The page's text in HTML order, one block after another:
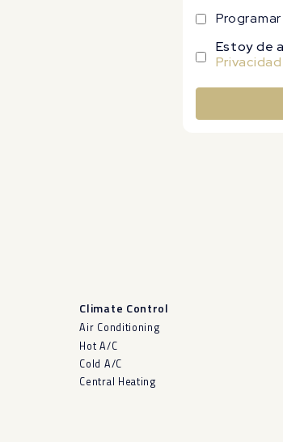
Climate Control
Air Conditioning
Hot A/C
Cold A/C
Central Heating
Estoy de
Privacidad